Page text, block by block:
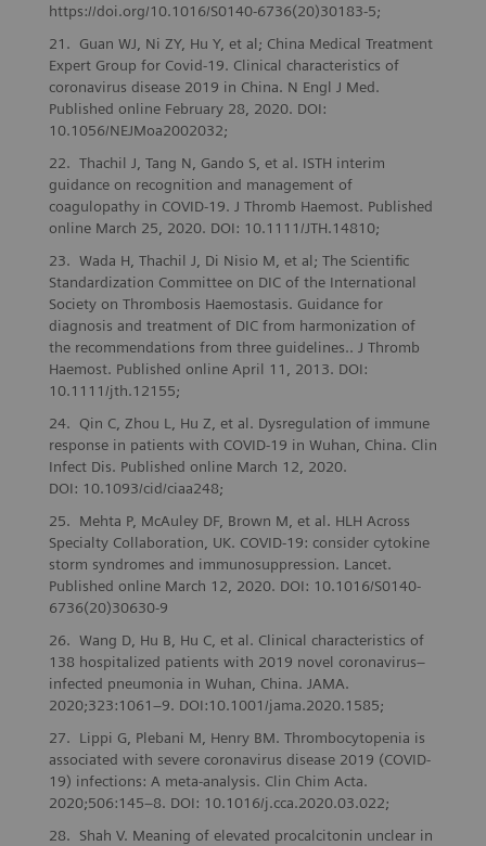
https://doi.org/10.1016/S0140-6736(20)30183-5;
Guan WJ, Ni ZY, Hu Y, et al; China Medical Treatment
Expert Group for Covid-19. Clinical characteristics of
coronavirus disease 2019 in China. N Engl J Med.
Published online February 28, 2020. DOI:
10.1056/NEJMoa2002032;
Thachil J, Tang N, Gando S, et al. ISTH interim
guidance on recognition and management of
coagulopathy in COVID-19. J Thromb Haemost. Published
online March 25, 2020. DOI: 10.1111/JTH.14810;
Wada H, Thachil J, Di Nisio M, et al; The Scientific
Standardization Committee on DIC of the International
Society on Thrombosis Haemostasis. Guidance for
diagnosis and treatment of DIC from harmonization of
the recommendations from three guidelines.. J Thromb
Haemost. Published online April 11, 2013. DOI:
10.1111/jth.12155;
Qin C, Zhou L, Hu Z, et al. Dysregulation of immune
response in patients with COVID-19 in Wuhan, China. Clin
Infect Dis. Published online March 12, 2020.
DOI: 10.1093/cid/ciaa248;
Mehta P, McAuley DF, Brown M, et al. HLH Across
Specialty Collaboration, UK. COVID-19: consider cytokine
storm syndromes and immunosuppression. Lancet.
Published online March 12, 2020. DOI: 10.1016/S0140-
6736(20)30630-9
Wang D, Hu B, Hu C, et al. Clinical characteristics of
138 hospitalized patients with 2019 novel coronavirus–
infected pneumonia in Wuhan, China. JAMA.
2020;323:1061–9. DOI:10.1001/jama.2020.1585;
Lippi G, Plebani M, Henry BM. Thrombocytopenia is
associated with severe coronavirus disease 2019 (COVID-
19) infections: A meta-analysis. Clin Chim Acta.
2020;506:145–8. DOI: 10.1016/j.cca.2020.03.022;
Shah V. Meaning of elevated procalcitonin unclear in